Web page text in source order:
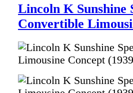
Lincoln K Sunshine
Convertible